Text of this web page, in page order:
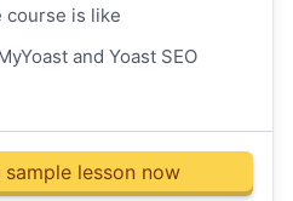
course is like
and Yoast SEO
lesson now